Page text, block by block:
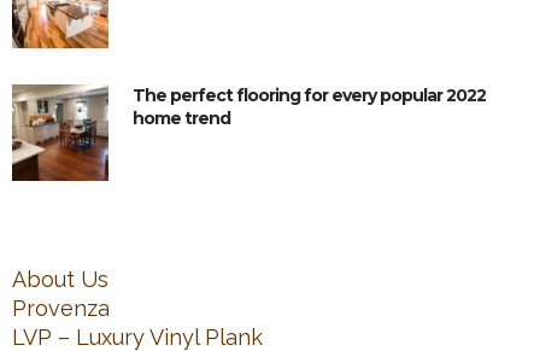
The perfect flooring for every popular 2022
home trend
About Us
Provenza
LVP – Luxury Vinyl Plank